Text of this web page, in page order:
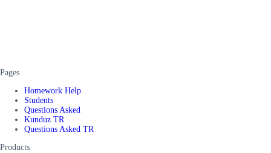
Pages
Homework Help
Students
Questions Asked
Kunduz TR
Questions Asked TR
Products